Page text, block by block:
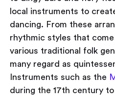
local instruments to
dancing. From these
rhythmic styles that
various traditional folk
many regard as
Instruments such as the
during the 17th century